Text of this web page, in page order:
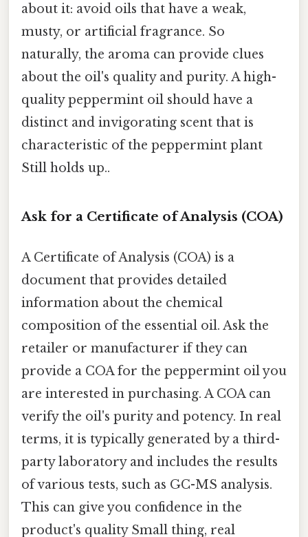
about it: avoid oils that have a weak,
musty, or artificial fragrance. So
naturally, the aroma can provide clues
about the oil's quality and purity. A high-
quality peppermint oil should have a
distinct and invigorating scent that is
characteristic of the peppermint plant
Still holds up..
Ask for a Certificate of Analysis (COA)
A Certificate of Analysis (COA) is a
document that provides detailed
information about the chemical
composition of the essential oil. Ask the
retailer or manufacturer if they can
provide a COA for the peppermint oil you
are interested in purchasing. A COA can
verify the oil's purity and potency. In real
terms, it is typically generated by a third-
party laboratory and includes the results
of various tests, such as GC-MS analysis.
This can give you confidence in the
product's quality Small thing, real